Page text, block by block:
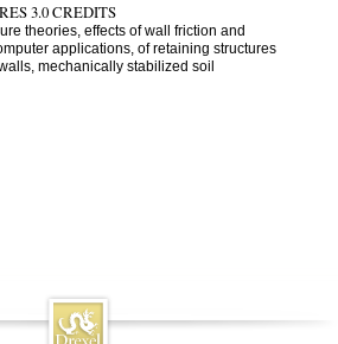
3.0 CREDITS
theories, effects of wall friction and
applications, of retaining structures
mechanically stabilized soil